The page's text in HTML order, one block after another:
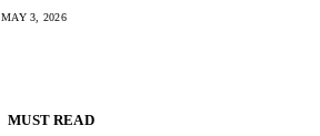
MAY 3, 2026
MUST READ